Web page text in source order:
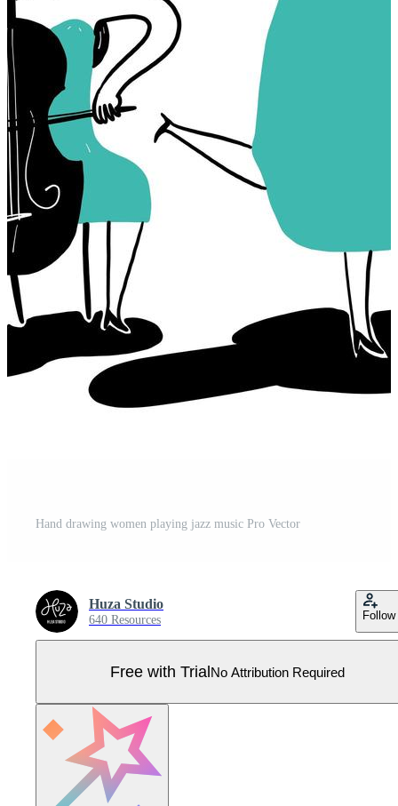
Hand drawing women playing jazz music Pro Vector
Huza Studio
640 Resources Follow
Free with TrialNo Attribution Required